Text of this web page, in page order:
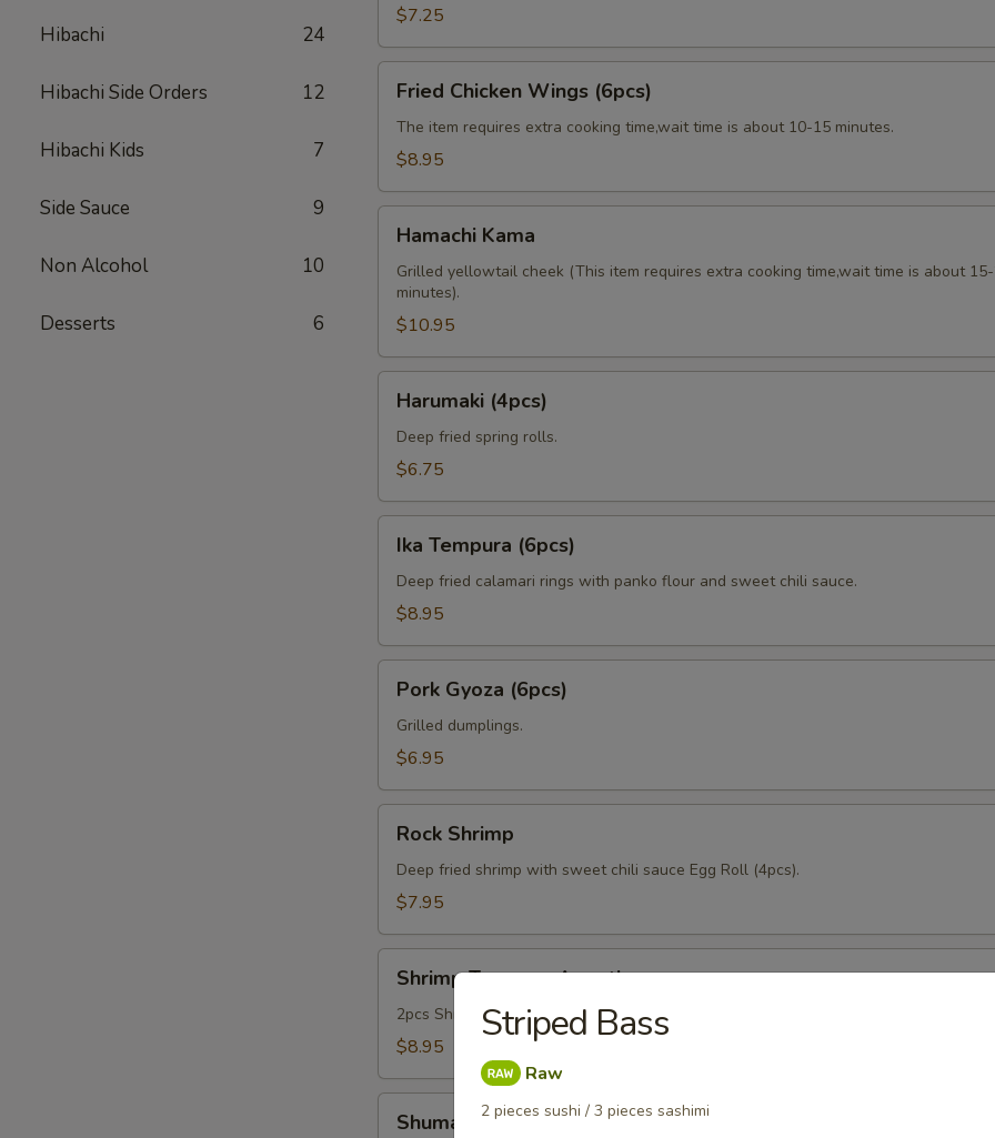
Hibachi 24
Hibachi Side Orders 12
Hibachi Kids 7
Side Sauce 9
Non Alcohol 10
Desserts 6
(4pcs)
$7.25
Chicken
Wings
(6pcs)
Fried Chicken Wings (6pcs)
The item requires extra cooking time,wait time is about 10-15 minutes.
$8.95
Kama
Hamachi Kama
Grilled yellowtail cheek (This item requires extra cooking time,wait time is about
minutes).
$10.95
(4pcs)
Harumaki (4pcs)
Deep fried spring rolls.
$6.75
Tempura
(6pcs)
Ika Tempura (6pcs)
Deep fried calamari rings with panko flour and sweet chili sauce.
$8.95
Gyoza
(6pcs)
Pork Gyoza (6pcs)
Grilled dumplings.
$6.95
Shrimp
Rock Shrimp
Deep fried shrimp with sweet chili sauce Egg Roll (4pcs).
$7.95
Tempura
Appetizer
Shrimp Tempura Appetizer
2pcs Shrimp and 4pcs vegetable lightly fried with tempura sauce & Katsu sauce.
$8.95
(6pcs)
Shumai (6pcs)
Striped Bass
Raw
2 pieces sushi / 3 pieces sashimi